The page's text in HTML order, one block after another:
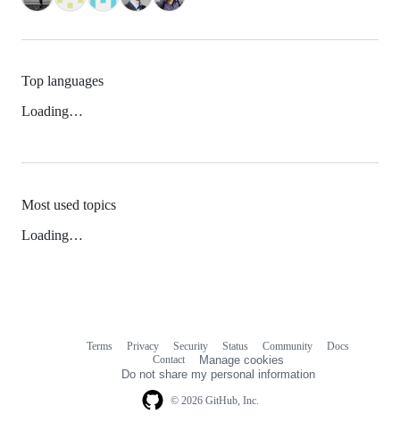
Top languages
Loading…
Most used topics
Loading…
© 2026 GitHub, Inc.
Terms Privacy Security Status Community
Docs
Contact
Manage cookies
Do not share my personal information